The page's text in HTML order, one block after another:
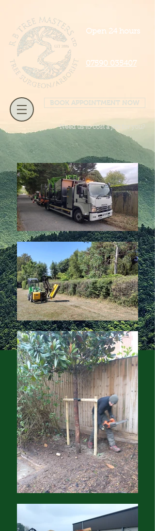
BOOK APPOINTMENT NOW
Open 24 hours
07590 035407
Need us to cost a job for you?